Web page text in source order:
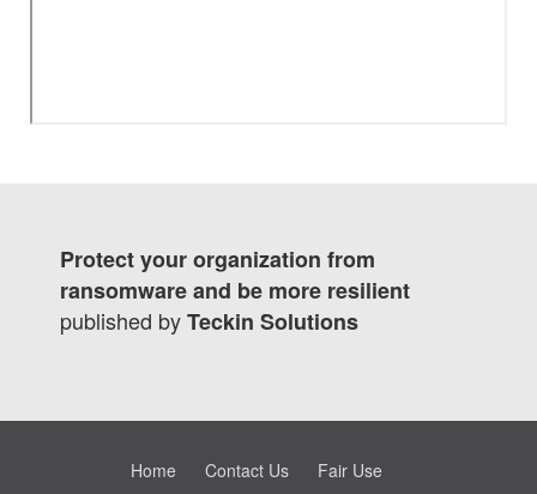
Protect your organization from
ransomware and be more resilient
published byTeckin Solutions
Home Contact Us Fair Use